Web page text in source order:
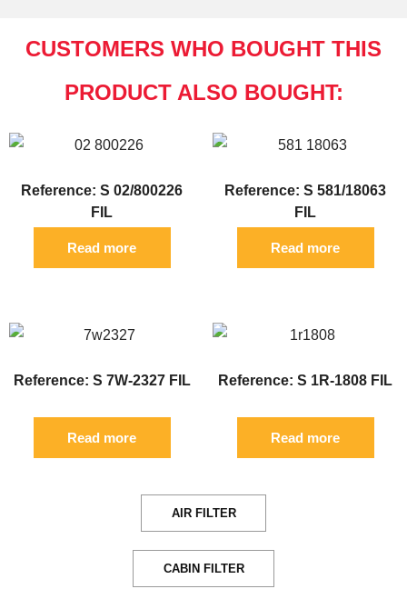
CUSTOMERS WHO BOUGHT THIS
PRODUCT ALSO BOUGHT:
Reference: S 02/800226
FIL
Read more
Reference: S 581/18063
FIL
Read more
Reference: S 7W-2327 FIL
Read more
Reference: S 1R-1808 FIL
Read more
AIR FILTER
CABIN FILTER